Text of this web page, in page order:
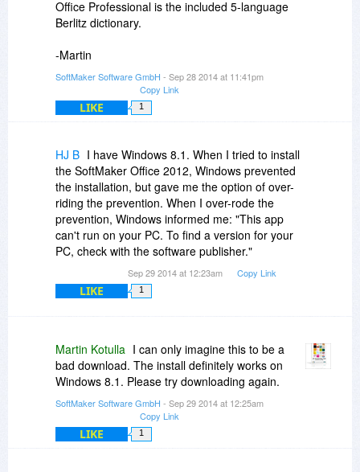
Office Professional is the included 5-language
Berlitz dictionary.
-Martin
SoftMaker Software GmbH - Sep 28 2014 at 11:41pm
Copy Link
LIKE 1
HJ B I have Windows 8.1. When I tried to install
the SoftMaker Office 2012, Windows prevented
the installation, but gave me the option of over-
riding the prevention. When I over-rode the
prevention, Windows informed me: "This app
can't run on your PC. To find a version for your
PC, check with the software publisher."
Sep 29 2014 at 12:23am Copy Link
LIKE 1
Martin Kotulla I can only imagine this to be a
bad download. The install definitely works on
Windows 8.1. Please try downloading again.
SoftMaker Software GmbH - Sep 29 2014 at 12:25am
Copy Link
LIKE 1